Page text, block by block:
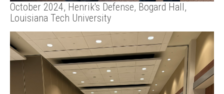
October 2024, Henrik's Defense, Bogard Hall,
Louisiana Tech University